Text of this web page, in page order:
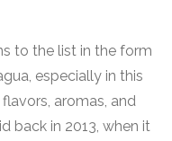
to the list in the form
especially in this
aromas, and
back in 2013, when it